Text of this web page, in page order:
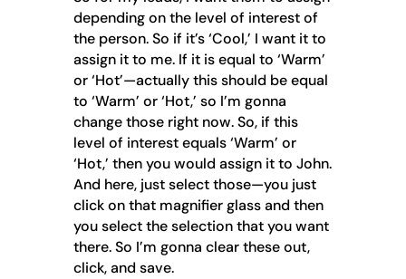
depending on the level of interest of
the person. So if it’s ‘Cool,’ I want it to
assign it to me. If it is equal to ‘Warm’
or ‘Hot’—actually this should be equal
to ‘Warm’ or ‘Hot,’ so I’m gonna
change those right now. So, if this
level of interest equals ‘Warm’ or
‘Hot,’ then you would assign it to John.
And here, just select those—you just
click on that magnifier glass and then
you select the selection that you want
there. So I’m gonna clear these out,
click, and save.